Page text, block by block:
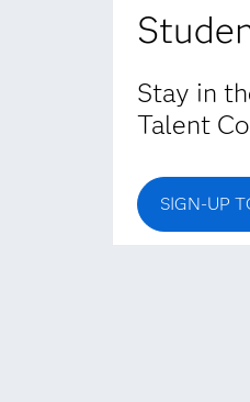
Stay in
Talent
SIGN-UP